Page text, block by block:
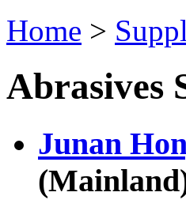
Home >
Abrasives
Junan